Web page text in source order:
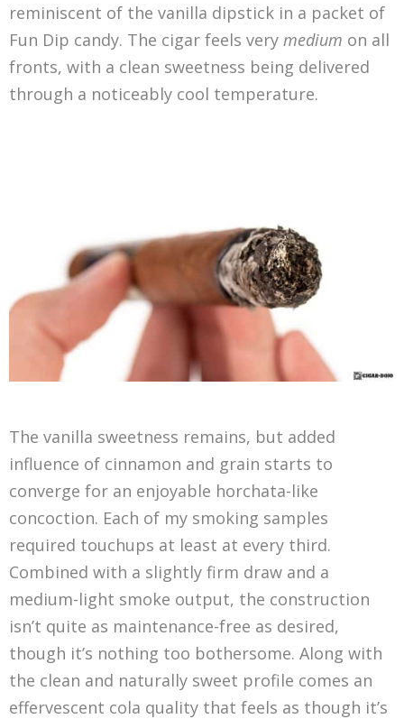
reminiscent of the vanilla dipstick in a packet of
Fun Dip candy. The cigar feels very medium on all
fronts, with a clean sweetness being delivered
through a noticeably cool temperature.
The vanilla sweetness remains, but added
influence of cinnamon and grain starts to
converge for an enjoyable horchata-like
concoction. Each of my smoking samples
required touchups at least at every third.
Combined with a slightly firm draw and a
medium-light smoke output, the construction
isn’t quite as maintenance-free as desired,
though it’s nothing too bothersome. Along with
the clean and naturally sweet profile comes an
effervescent cola quality that feels as though it’s